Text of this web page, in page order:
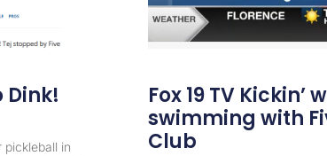
Dink!
pickleball in
Fox 19 TV Kickin’
swimming with
Club